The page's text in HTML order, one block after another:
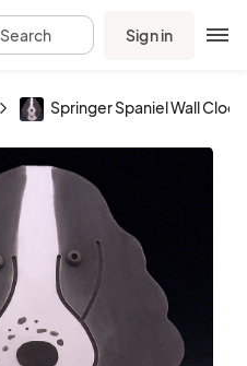
Search Sign in
Springer Spaniel Wall Clock